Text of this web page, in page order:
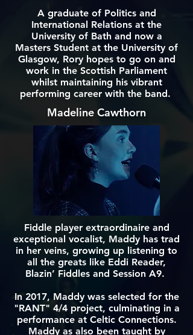
A graduate of Politics and
International Relations at the
University of Bath and now a
Masters Student at the University of
Glasgow, Rory hopes to go on and
work in the Scottish Parliament
whilst maintaining his vibrant
performing career with the band.
Madeline Cawthorn
Fiddle player extraordinaire and
exceptional vocalist, Maddy has trad
in her veins, growing up listening to
all the greats like Eddi Reader,
Blazin’ Fiddles and Session A9.
In 2017, Maddy was selected for the
"RANT" 4/4 project, culminating in a
performance at Celtic Connections.
Maddy as also been taught by